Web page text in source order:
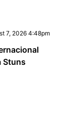
7, 2026 4:48pm
Stuns